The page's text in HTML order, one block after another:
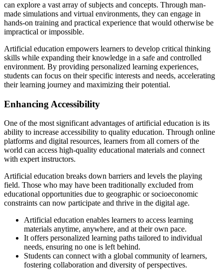
can explore a vast array of subjects and concepts. Through man-
made simulations and virtual environments, they can engage in
hands-on training and practical experience that would otherwise be
impractical or impossible.
Artificial education empowers learners to develop critical thinking
skills while expanding their knowledge in a safe and controlled
environment. By providing personalized learning experiences,
students can focus on their specific interests and needs, accelerating
their learning journey and maximizing their potential.
Enhancing Accessibility
One of the most significant advantages of artificial education is its
ability to increase accessibility to quality education. Through online
platforms and digital resources, learners from all corners of the
world can access high-quality educational materials and connect
with expert instructors.
Artificial education breaks down barriers and levels the playing
field. Those who may have been traditionally excluded from
educational opportunities due to geographic or socioeconomic
constraints can now participate and thrive in the digital age.
Artificial education enables learners to access learning
materials anytime, anywhere, and at their own pace.
It offers personalized learning paths tailored to individual
needs, ensuring no one is left behind.
Students can connect with a global community of learners,
fostering collaboration and diversity of perspectives.